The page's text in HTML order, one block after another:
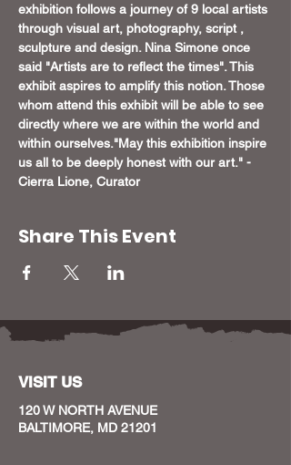
exhibition follows a journey of 9 local artists
through visual art, photography, script ,
sculpture and design. Nina Simone once
said "Artists are to reflect the times". This
exhibit aspires to amplify this notion. Those
whom attend this exhibit will be able to see
directly where we are within the world and
within ourselves."May this exhibition inspire
us all to be deeply honest with our art." -
Cierra Lione, Curator
Share This Event
VISIT US
120 W NORTH AVENUE
BALTIMORE, MD 21201